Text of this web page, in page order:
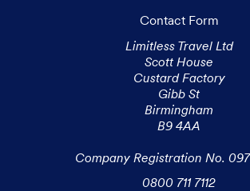
Contact Form
Limitless Travel Ltd
Scott House
Custard Factory
Gibb St
Birmingham
B9 4AA
Company Registration No.
0800 711 7112